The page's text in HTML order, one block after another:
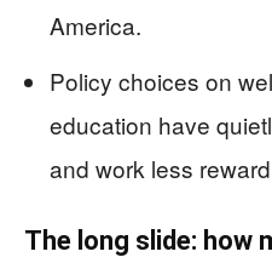
America.
Policy choices on
education have
and work less
The long slide: how